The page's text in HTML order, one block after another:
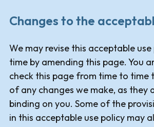
Changes to the
We may revise this acceptable
time by amending this page. You
check this page from time to time
of any changes we make, as they
binding on you. Some of the
in this acceptable use policy may